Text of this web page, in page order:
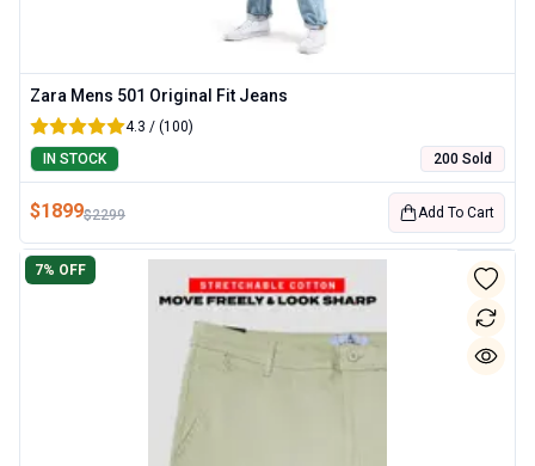
Zara Mens 501 Original Fit Jeans
4.3 / (100)
IN STOCK
200 Sold
$1899$2299 Add To Cart
7% OFF